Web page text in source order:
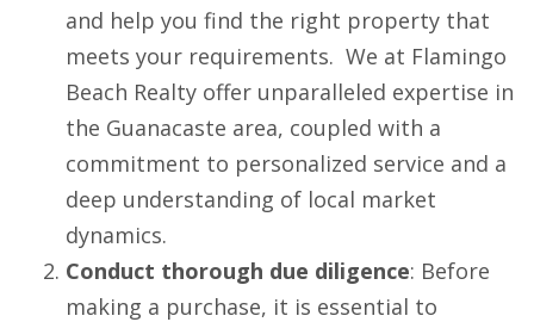
and help you find the right property that
meets your requirements. We at Flamingo
Beach Realty offer unparalleled expertise in
the Guanacaste area, coupled with a
commitment to personalized service and a
deep understanding of local market
dynamics.
Conduct thorough due diligence: Before
making a purchase, it is essential to